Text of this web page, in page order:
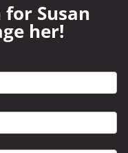
Susan
her!